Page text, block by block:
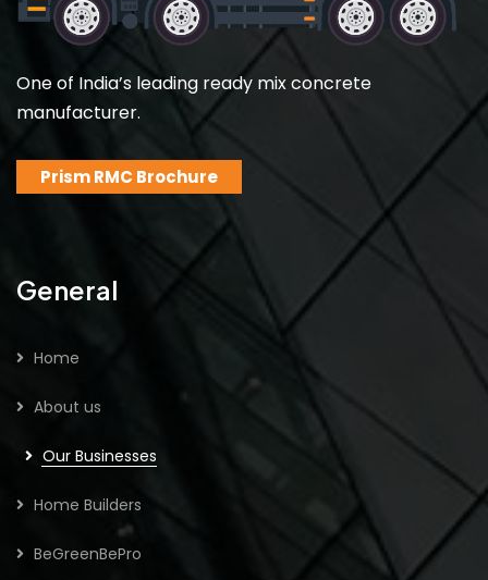
One of India’s leading ready mix concrete
manufacturer.
Prism RMC Brochure
General
Home
About us
Our Businesses
Home Builders
BeGreenBePro